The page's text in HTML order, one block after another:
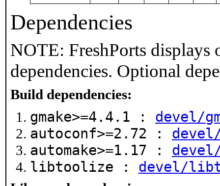
Dependencies
NOTE: FreshPorts
dependencies. Optional
Build dependencies:
gmake>=4.4.1 : devel/
autoconf>=2.72 :
automake>=1.17 :
libtoolize : devel/